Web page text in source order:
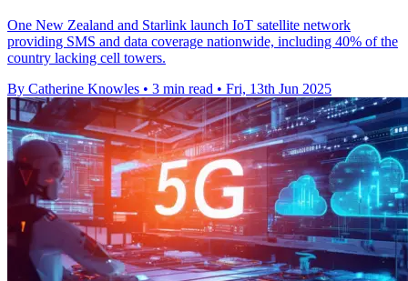
One New Zealand and Starlink launch IoT satellite network
providing SMS and data coverage nationwide, including 40% of the
country lacking cell towers.
By Catherine Knowles • 3 min read • Fri, 13th Jun 2025